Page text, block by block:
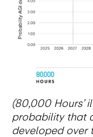
(80,000 Hours’
probability that
developed over